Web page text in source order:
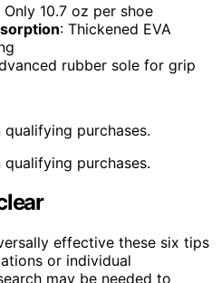
Only 10.7 oz per shoe
: Thickened EVA
rubber sole for grip
purchases.
purchases.
effective these six tips
or individual
may be needed to